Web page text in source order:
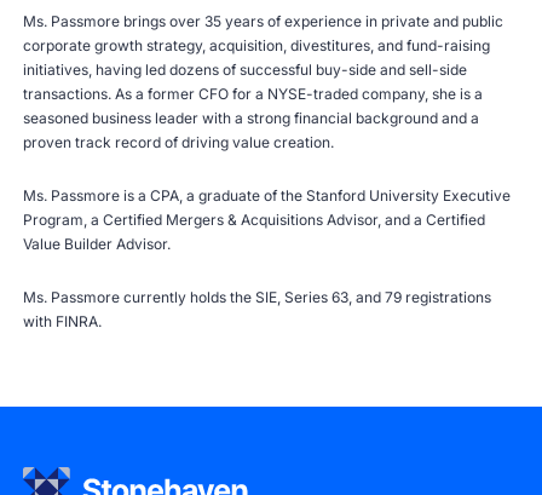
Ms. Passmore brings over 35 years of experience in private and public
corporate growth strategy, acquisition, divestitures, and fund-raising
initiatives, having led dozens of successful buy-side and sell-side
transactions. As a former CFO for a NYSE-traded company, she is a
seasoned business leader with a strong financial background and a
proven track record of driving value creation.
Ms. Passmore is a CPA, a graduate of the Stanford University Executive
Program, a Certified Mergers & Acquisitions Advisor, and a Certified
Value Builder Advisor.
Ms. Passmore currently holds the SIE, Series 63, and 79 registrations
with FINRA.